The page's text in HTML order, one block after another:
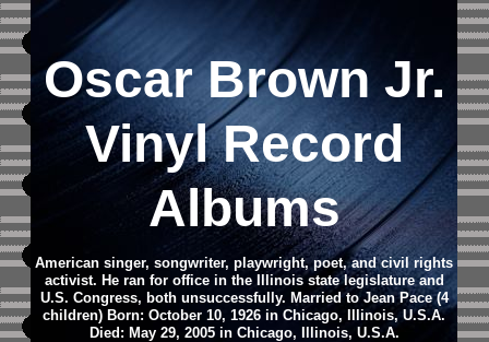
Oscar Brown Jr.
Vinyl Record
Albums
American singer, songwriter, playwright, poet, and civil rights
activist. He ran for office in the Illinois state legislature and
U.S. Congress, both unsuccessfully. Married to Jean Pace (4
children) Born: October 10, 1926 in Chicago, Illinois, U.S.A.
Died: May 29, 2005 in Chicago, Illinois, U.S.A.